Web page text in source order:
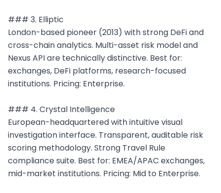
### 3. Elliptic
London-based pioneer (2013) with strong DeFi and
cross-chain analytics. Multi-asset risk model and
Nexus API are technically distinctive. Best for:
exchanges, DeFi platforms, research-focused
institutions. Pricing: Enterprise.
### 4. Crystal Intelligence
European-headquartered with intuitive visual
investigation interface. Transparent, auditable risk
scoring methodology. Strong Travel Rule
compliance suite. Best for: EMEA/APAC exchanges,
mid-market institutions. Pricing: Mid to Enterprise.